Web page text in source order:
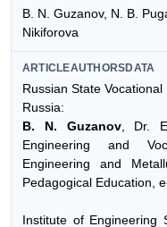
B. N. Guzanov, N. B.
Nikiforova
ARTICLEAUTHORSDATA
Russian State
Russia:
B. N. Guzanov, Dr.
Engineering and
Engineering and
Pedagogical Education,
Institute of Engineering